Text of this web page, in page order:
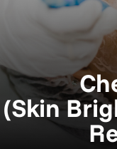
(Skin